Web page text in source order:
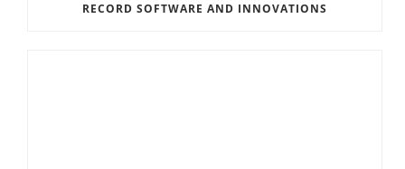
RECORD SOFTWARE AND INNOVATIONS